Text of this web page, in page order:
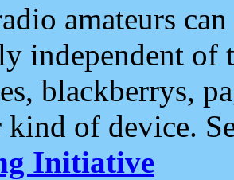
amateurs
independent of
blackberrys,
kind of device.
Initiative